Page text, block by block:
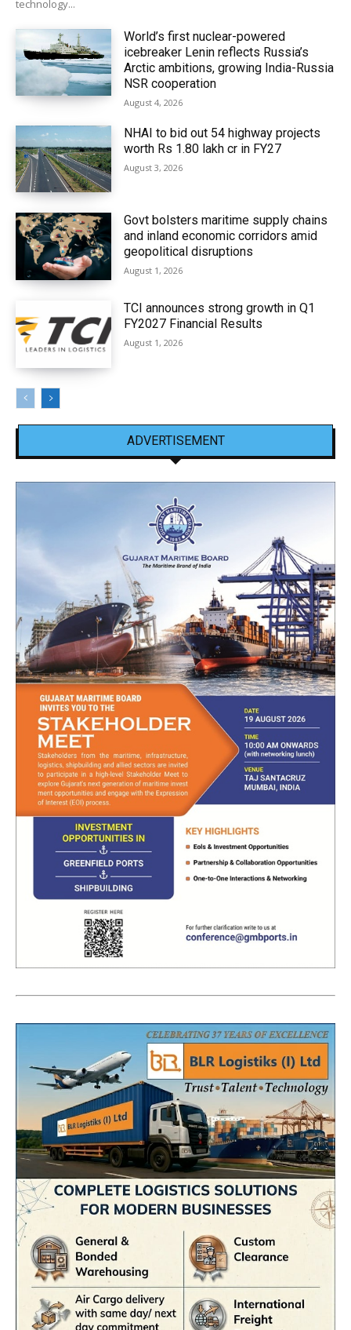
technology...
World’s first nuclear-powered
icebreaker Lenin reflects Russia’s
Arctic ambitions, growing India-Russia
NSR cooperation
August 4, 2026
NHAI to bid out 54 highway projects
worth Rs 1.80 lakh cr in FY27
August 3, 2026
Govt bolsters maritime supply chains
and inland economic corridors amid
geopolitical disruptions
August 1, 2026
TCI announces strong growth in Q1
FY2027 Financial Results
August 1, 2026
ADVERTISEMENT